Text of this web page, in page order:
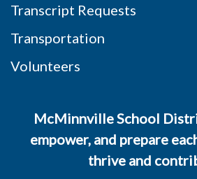
Transcript Requests
Transportation
Volunteers
McMinnville School
empower, and prepare
thrive and